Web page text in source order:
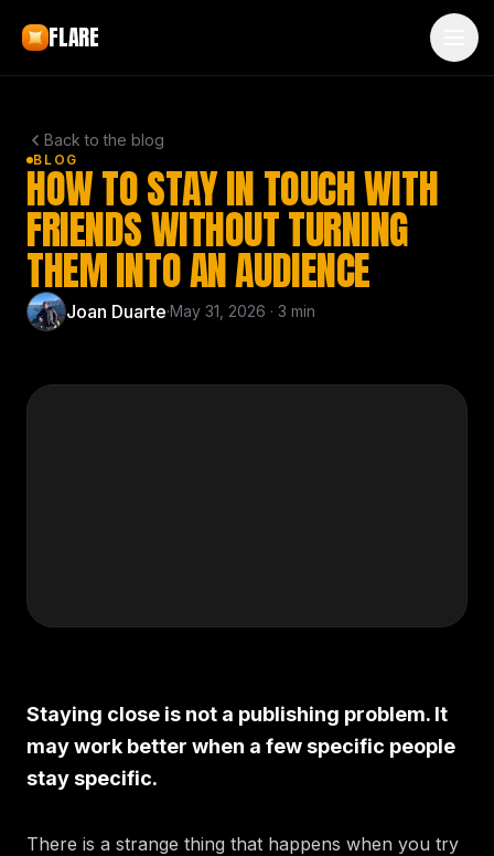
FLARE
Back to the blog
BLOG
HOW TO STAY IN TOUCH WITH
FRIENDS WITHOUT TURNING
THEM INTO AN AUDIENCE
Joan Duarte·May 31, 2026 · 3 min
Staying close is not a publishing problem. It
may work better when a few specific people
stay specific.
There is a strange thing that happens when you try